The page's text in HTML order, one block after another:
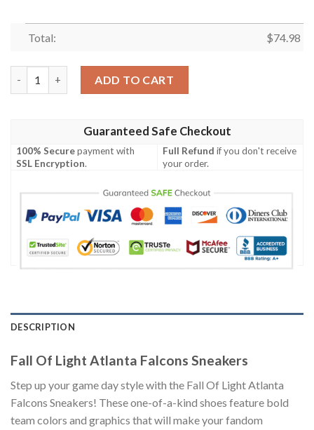
Total: $74.98
ADD TO CART
Guaranteed Safe Checkout
100% Securepayment with
SSL Encryption.
Full Refund if you don't receive
your order.
DESCRIPTION
Fall Of Light Atlanta Falcons Sneakers
Step up your game day style with the Fall Of Light Atlanta
Falcons Sneakers! These one-of-a-kind shoes feature bold
team colors and graphics that will make your fandom